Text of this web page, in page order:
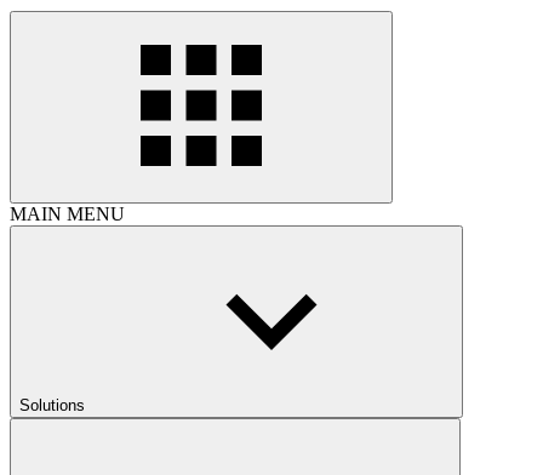
MAIN MENU
Solutions